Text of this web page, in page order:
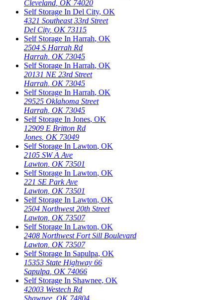
Cleveland OK 74020
Self Storage In Del City, OK
4321 Southeast 33rd Street
Del City, OK 73115
Self Storage In Harrah, OK
2504 S Harrah Rd
Harrah OK 73045
Self Storage In Harrah, OK
20131 NE 23rd Street
Harrah OK 73045
Self Storage In Harrah, OK
29525 Oklahoma Street
Harrah OK 73045
Self Storage In Jones, OK
12909 E Britton Rd
Jones OK 73049
Self Storage In Lawton, OK
2105 SW A Ave
Lawton OK 73501
Self Storage In Lawton, OK
221 SE Park Ave
Lawton OK 73501
Self Storage In Lawton, OK
2504 Northwest 20th Street
Lawton OK 73507
Self Storage In Lawton, OK
2408 Northwest Fort Sill Boulevard
Lawton OK 73507
Self Storage In Sapulpa, OK
15353 State Highway 66
Sapulpa OK 74066
Self Storage In Shawnee, OK
42003 Westech Rd
Shawnee OK 74804